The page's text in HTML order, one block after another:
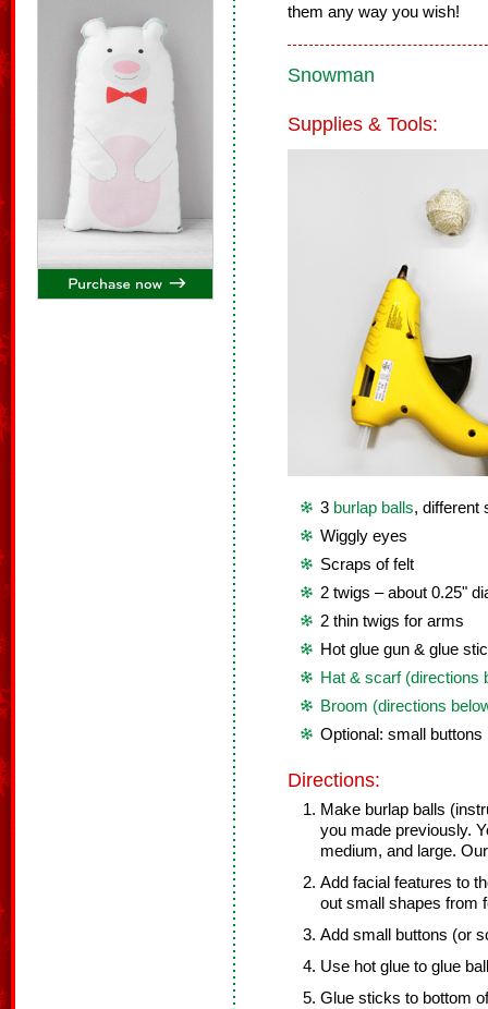
them any way you wish!
Snowman
Supplies & Tools:
3 burlap balls, different
Wiggly eyes
Scraps of felt
2 twigs – about 0.25"
2 thin twigs for arms
Hot glue gun & glue
Hat & scarf (directions
Broom (directions
Optional: small buttons
Directions:
Make burlap balls
you made previously.
medium, and large.
Add facial features to
out small shapes from
Add small buttons (or
Use hot glue to glue
Glue sticks to bottom